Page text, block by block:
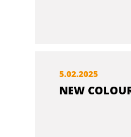
5.02.2025
NEW